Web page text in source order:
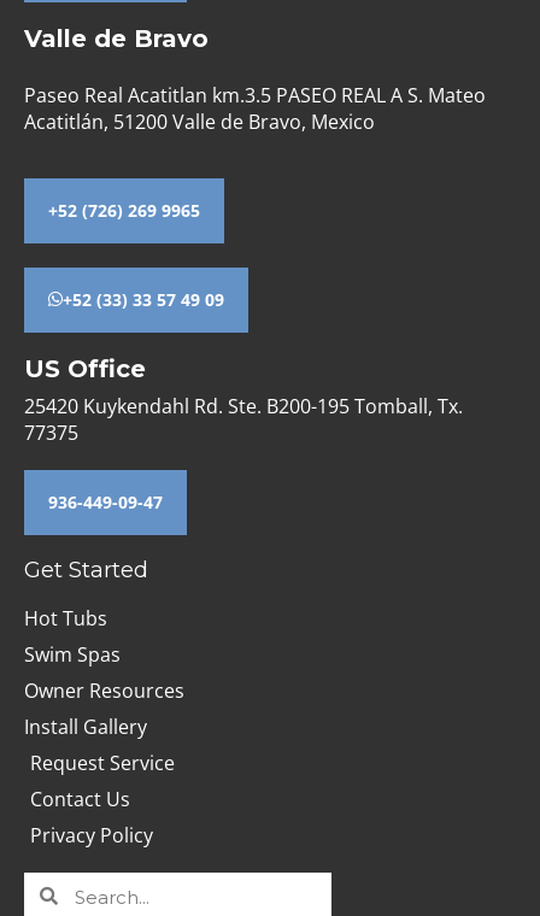
Valle de Bravo
Paseo Real Acatitlan km.3.5 PASEO REAL A S. Mateo
Acatitlán, 51200 Valle de Bravo, Mexico
+52 (726) 269 9965
+52 (33) 33 57 49 09
US Office
25420 Kuykendahl Rd. Ste. B200-195 Tomball, Tx.
77375
936-449-09-47
Get Started
Hot Tubs
Swim Spas
Owner Resources
Install Gallery
Request Service
Contact Us
Privacy Policy